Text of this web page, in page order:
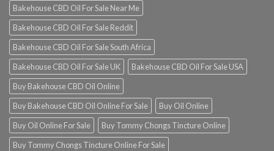
Bakehouse CBD Oil For Sale Near Me
Bakehouse CBD Oil For Sale Reddit
Bakehouse CBD Oil For Sale South Africa
Bakehouse CBD Oil For Sale UK
Bakehouse CBD Oil For Sale USA
Buy Bakehouse CBD Oil Online
Buy Bakehouse CBD Oil Online For Sale
Buy Oil Online
Buy Oil Online For Sale
Buy Tommy Chongs Tincture Online
Buy Tommy Chongs Tincture Online For Sale